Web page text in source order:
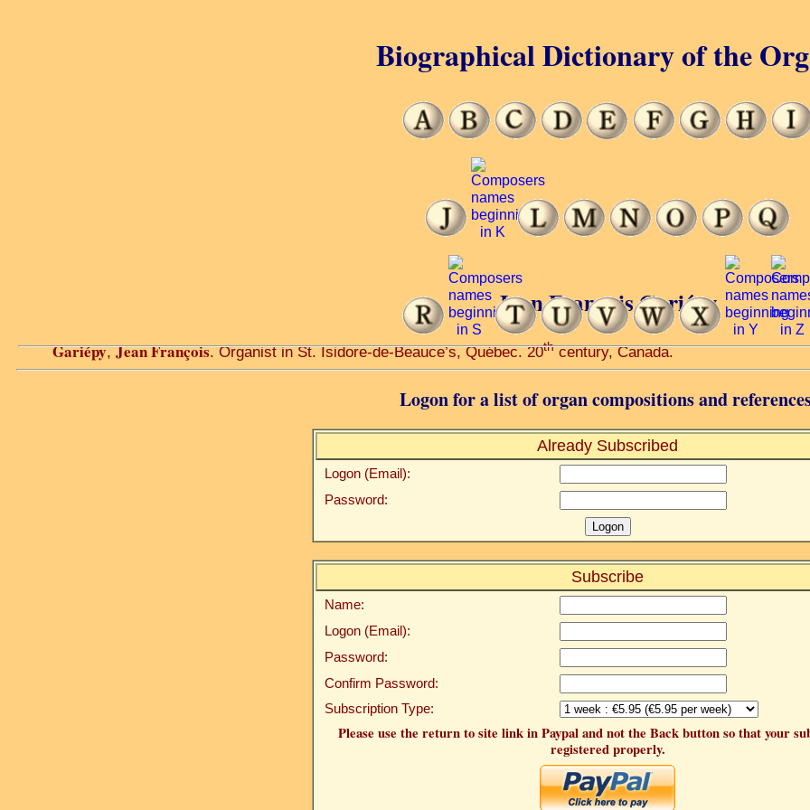
Jean François Gariépy
Gariépy,Jean François. Organist in St. Isidore-de-Beauce’s, Québec. 20thcentury, Canada.
Logon for a list of organ compositions and
Already Subscribed
Logon (Email):
Password:
Subscribe
Name:
Logon (Email):
Password:
Confirm Password:
Subscription Type:
Please use the return to site link in Paypal and not the Back button so that your
registered properly.
Biographical Dictionary of the